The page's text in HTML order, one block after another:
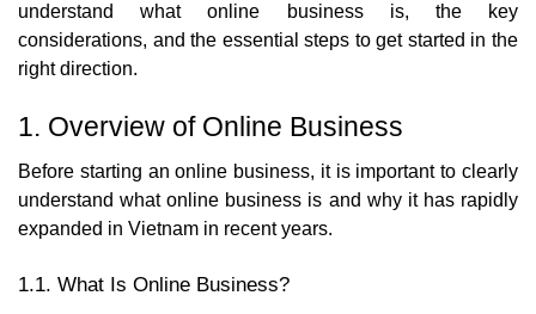
understand what online business is, the key
considerations, and the essential steps to get started in the
right direction.
1. Overview of Online Business
Before starting an online business, it is important to clearly
understand what online business is and why it has rapidly
expanded in Vietnam in recent years.
1.1. What Is Online Business?